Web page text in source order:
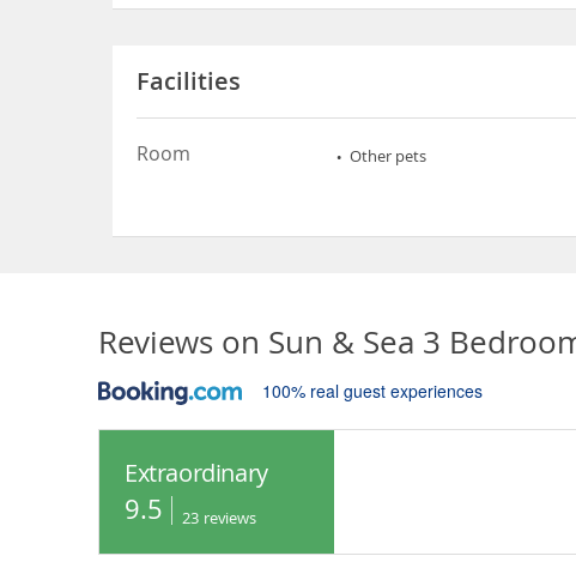
Facilities
Room Other pets
Reviews on Sun & Sea 3
100% real guest experiences
Extraordinary
9.5 23 reviews